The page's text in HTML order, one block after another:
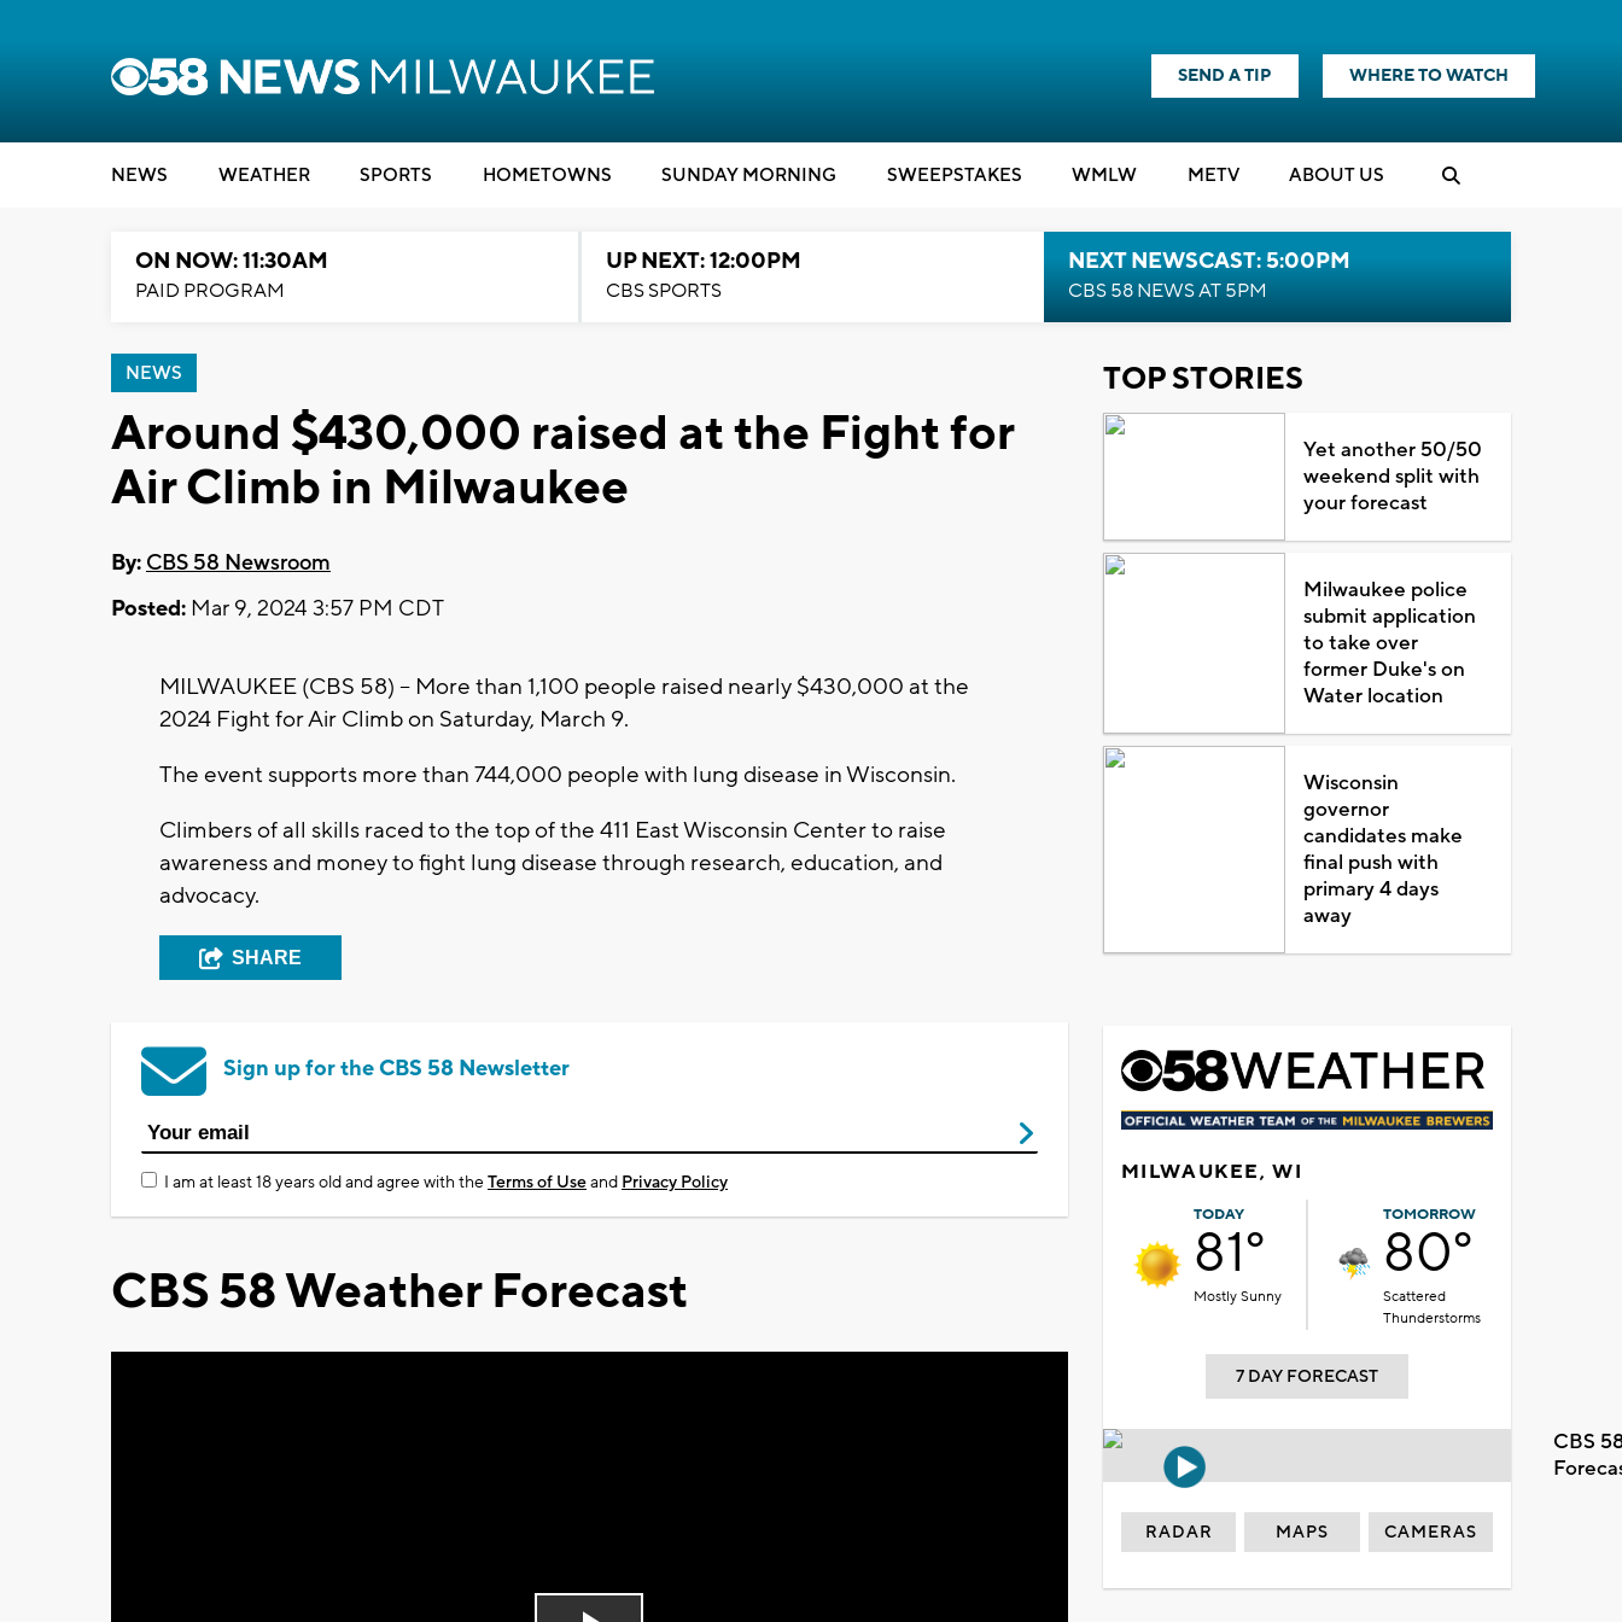
SEND A TIP WHERE TO WATCH
NEWS WEATHER SPORTS HOMETOWNS SUNDAY MORNING SWEEPSTAKES WMLW METV ABOUT US
ON NOW: 11:30AM
PAID PROGRAM
UP NEXT: 12:00PM
CBS SPORTS
NEXT NEWSCAST: 5:00PM
CBS 58 NEWS AT 5PM
NEWS
Around $430,000 raised at the Fight for
Air Climb in Milwaukee
By: CBS 58 Newsroom
Posted: Mar 9, 2024 3:57 PM CDT
MILWAUKEE (CBS 58) -- More than 1,100 people raised nearly $430,000 at the
2024 Fight for Air Climb on Saturday, March 9.
The event supports more than 744,000 people with lung disease in Wisconsin.
Climbers of all skills raced to the top of the 411 East Wisconsin Center to raise
awareness and money to fight lung disease through research, education, and
advocacy.
SHARE
Sign up for the CBS 58 Newsletter
I am at least 18 years old and agree with theTerms of Useand Privacy Policy
CBS 58 Weather Forecast
TOP STORIES
Yet another 50/50
weekend split with
your forecast
Milwaukee police
submit application
to take over
former Duke's on
Water location
Wisconsin
governor
candidates make
final push with
primary 4 days
away
MILWAUKEE, WI
TODAY
81°
Mostly Sunny
TOMORROW
80°
Scattered
Thunderstorms
7 DAY FORECAST
CBS
RADAR MAPS CAMERAS